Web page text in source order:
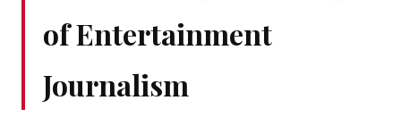
of Entertainment
Journalism